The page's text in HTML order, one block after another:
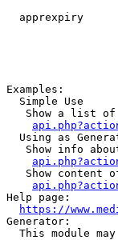
apprexpiry
Examples:
  Simple Use
Show a list
Using as
Show info
Show content
Help page:
https://
Generator:
This module